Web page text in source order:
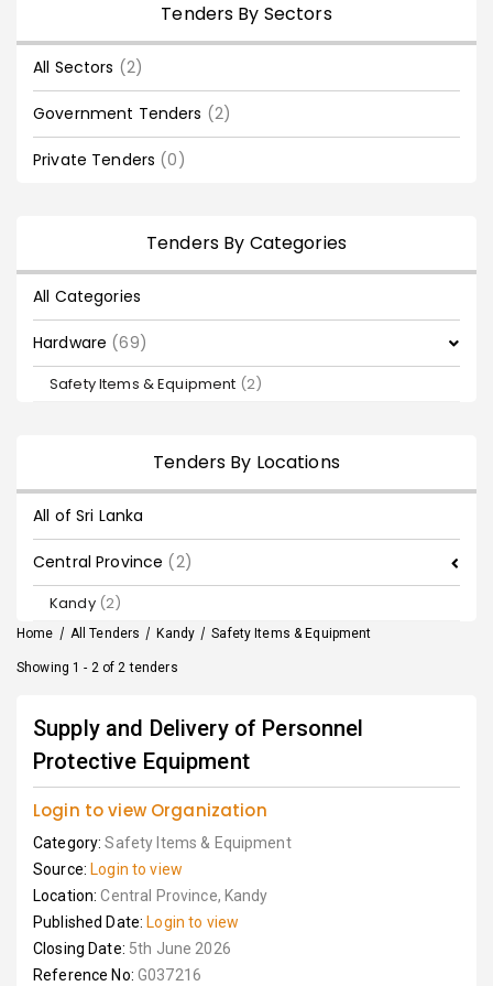
Tenders By Sectors
All Sectors (2)
Government Tenders (2)
Private Tenders (0)
Tenders By Categories
All Categories
Hardware (69)
Safety Items & Equipment (2)
Tenders By Locations
All of Sri Lanka
Central Province (2)
Kandy (2)
Home / All Tenders / Kandy / Safety Items & Equipment
Showing 1 - 2 of 2 tenders
Supply and Delivery of Personnel
Protective Equipment
Login to view Organization
Category:Safety Items & Equipment
Source: Login to view
Location:Central Province, Kandy
Published Date: Login to view
Closing Date: 5th June 2026
Reference No: G037216